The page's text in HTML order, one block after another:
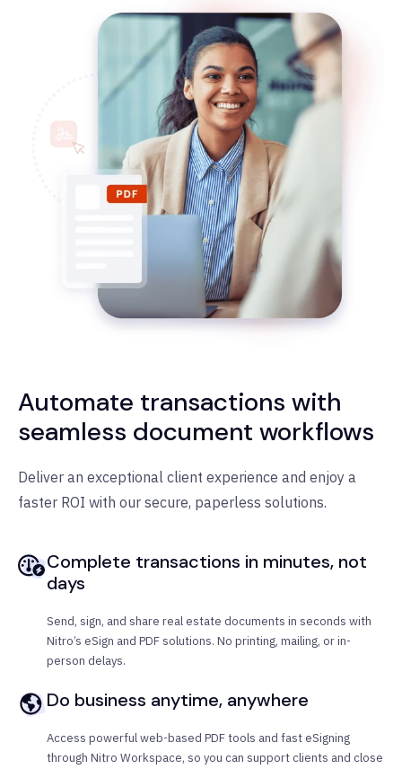
Automate transactions with
seamless document workflows
Deliver an exceptional client experience and enjoy a
faster ROI with our secure, paperless solutions.
Complete transactions in minutes, not
days
Send, sign, and share real estate documents in seconds with
Nitro’s eSign and PDF solutions. No printing, mailing, or in-
person delays.
Do business anytime, anywhere
Access powerful web-based PDF tools and fast eSigning
through Nitro Workspace, so you can support clients and close